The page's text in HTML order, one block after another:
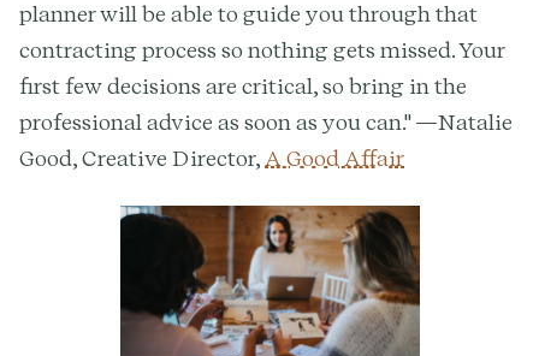
planner will be able to guide you through that
contracting process so nothing gets missed. Your
first few decisions are critical, so bring in the
professional advice as soon as you can." —Natalie
Good, Creative Director, A Good Affair